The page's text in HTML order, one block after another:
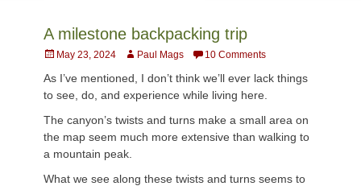
A milestone backpacking trip
PostedMay 23, 2024 AuthorPaul Mags 10 Comments
As I’ve mentioned, I don’t think we’ll ever lack things
to see, do, and experience while living here.
The canyon’s twists and turns make a small area on
the map seem much more extensive than walking to
a mountain peak.
What we see along these twists and turns seems to